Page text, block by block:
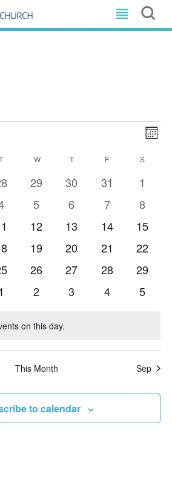
TUESDAYWWEDNESDAY
TTHURSDAY
F S
events
0
events
29
0
events
30
0
events
31
0
events
1
0
events
5
0
events
6
0
events
7
0
events
8
0
events
12
0
events
13
0
events
14
0
events
15
0
events
19
0
events
20
0
events
21
0
events
22
events
0
events
26
0
events
27
0
events
28
0
events
29
0
2
0
3
0
4
0
5
on this day.
This Month Sep
to calendar